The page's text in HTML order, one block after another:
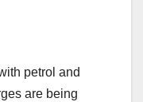
petrol and
are being